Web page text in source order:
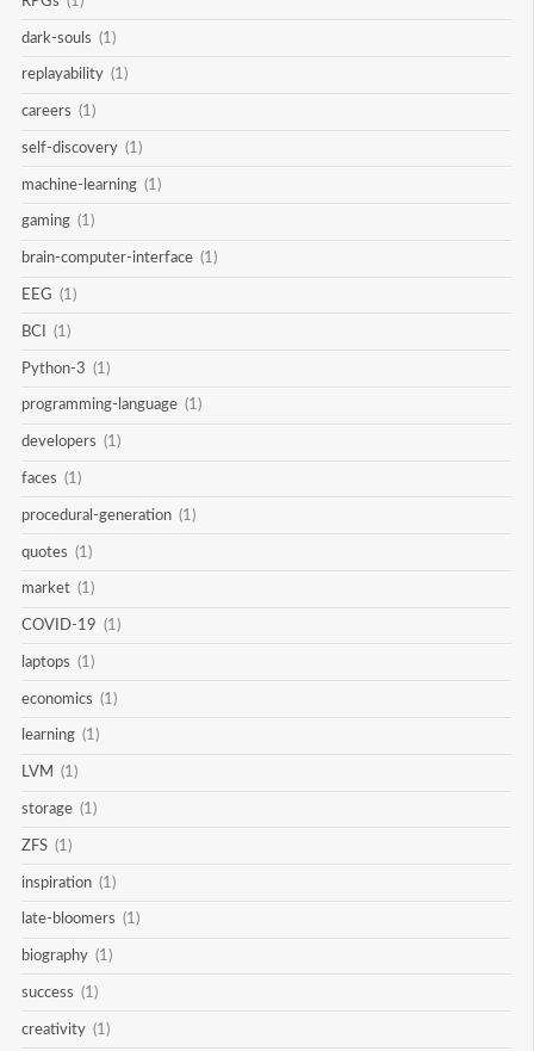
dark-souls (1)
replayability (1)
careers (1)
self-discovery (1)
machine-learning (1)
gaming (1)
brain-computer-interface (1)
EEG (1)
BCI (1)
Python-3 (1)
programming-language (1)
developers (1)
faces (1)
procedural-generation (1)
quotes (1)
market (1)
COVID-19 (1)
laptops (1)
economics (1)
learning (1)
LVM (1)
storage (1)
ZFS (1)
inspiration (1)
late-bloomers (1)
biography (1)
success (1)
creativity (1)